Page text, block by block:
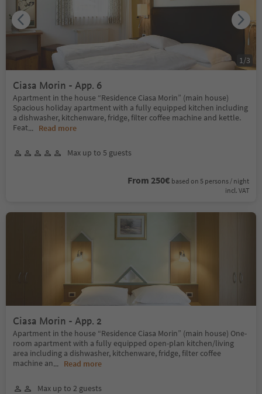
Ciasa Morin - App. 6
Apartment in the house “Residence Ciasa Morin” (main house)
Spacious holiday apartment with a fully equipped kitchen including
a dishwasher, kitchenware, fridge, filter coffee machine and kettle.
Feat... Read more
Max up to 5 guests
From 250€ based on 5 persons / night
incl. VAT
1/3
Ciasa Morin - App. 2
Apartment in the house “Residence Ciasa Morin” (main house) One-
room apartment with a fully equipped open-plan kitchen/living
area including a dishwasher, kitchenware, fridge, filter coffee
machine an... Read more
Max up to 2 guests